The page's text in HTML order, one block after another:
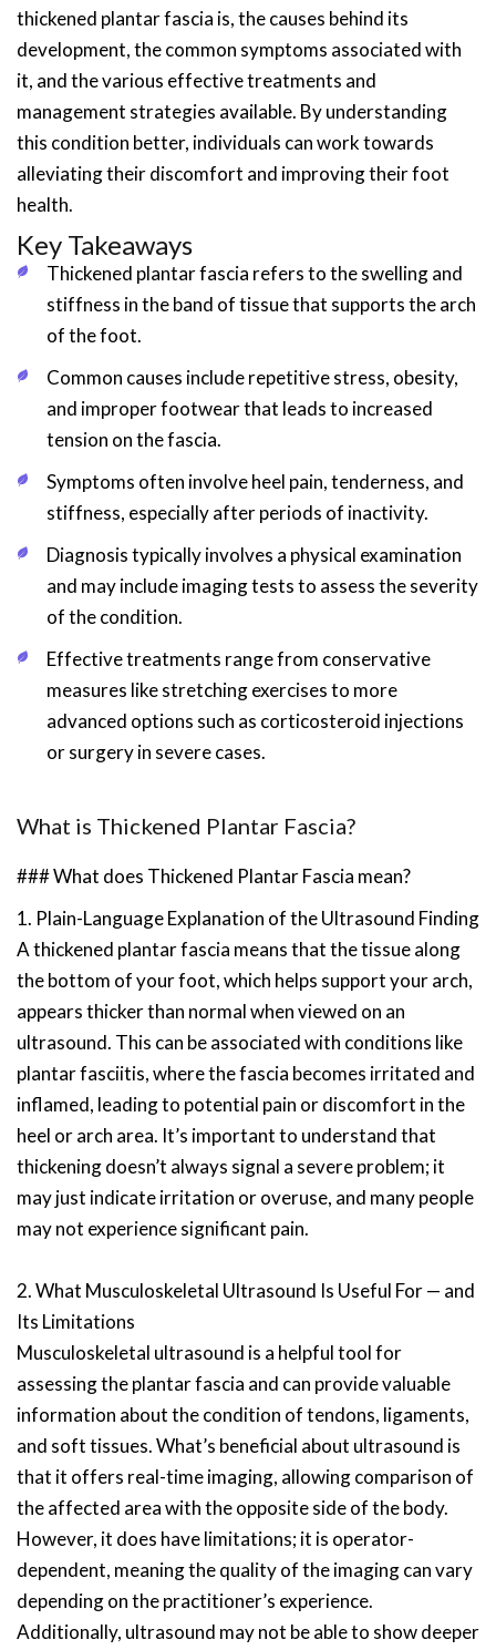
thickened plantar fascia is, the causes behind its
development, the common symptoms associated with
it, and the various effective treatments and
management strategies available. By understanding
this condition better, individuals can work towards
alleviating their discomfort and improving their foot
health.
Key Takeaways
Thickened plantar fascia refers to the swelling and
stiffness in the band of tissue that supports the arch
of the foot.
Common causes include repetitive stress, obesity,
and improper footwear that leads to increased
tension on the fascia.
Symptoms often involve heel pain, tenderness, and
stiffness, especially after periods of inactivity.
Diagnosis typically involves a physical examination
and may include imaging tests to assess the severity
of the condition.
Effective treatments range from conservative
measures like stretching exercises to more
advanced options such as corticosteroid injections
or surgery in severe cases.
What is Thickened Plantar Fascia?
### What does Thickened Plantar Fascia mean?
1. Plain-Language Explanation of the Ultrasound Finding
A thickened plantar fascia means that the tissue along
the bottom of your foot, which helps support your arch,
appears thicker than normal when viewed on an
ultrasound. This can be associated with conditions like
plantar fasciitis, where the fascia becomes irritated and
inflamed, leading to potential pain or discomfort in the
heel or arch area. It’s important to understand that
thickening doesn’t always signal a severe problem; it
may just indicate irritation or overuse, and many people
may not experience significant pain.
2. What Musculoskeletal Ultrasound Is Useful For — and
Its Limitations
Musculoskeletal ultrasound is a helpful tool for
assessing the plantar fascia and can provide valuable
information about the condition of tendons, ligaments,
and soft tissues. What’s beneficial about ultrasound is
that it offers real-time imaging, allowing comparison of
the affected area with the opposite side of the body.
However, it does have limitations; it is operator-
dependent, meaning the quality of the imaging can vary
depending on the practitioner’s experience.
Additionally, ultrasound may not be able to show deeper